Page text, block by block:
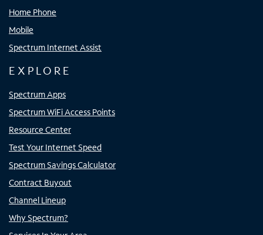
Home Phone
Mobile
Spectrum Internet Assist
EXPLORE
Spectrum Apps
Spectrum WiFi Access Points
Resource Center
Test Your Internet Speed
Spectrum Savings Calculator
Contract Buyout
Channel Lineup
Why Spectrum?